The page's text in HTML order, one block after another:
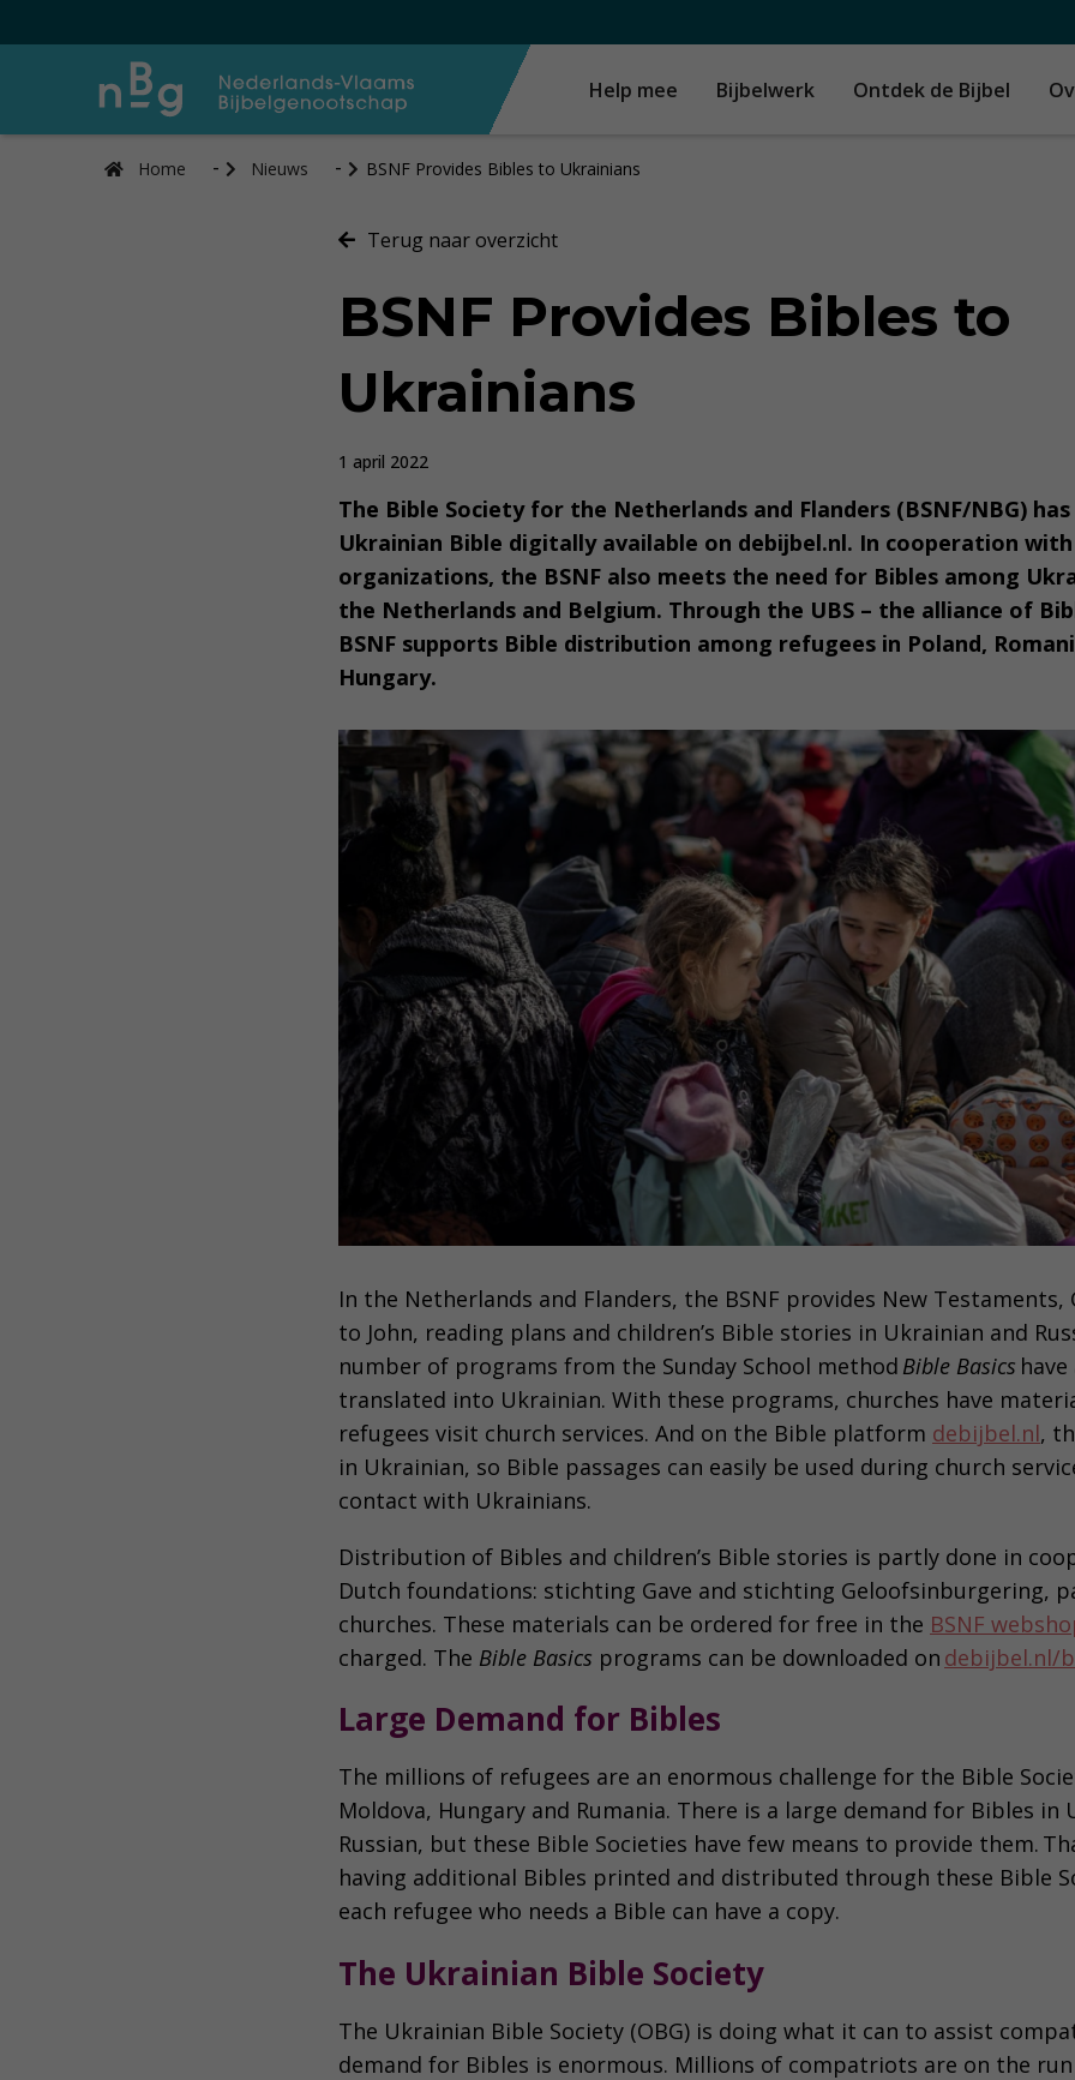
Help mee Bijbelwerk Ontdek de Bijbel
Home Nieuws BSNF Provides Bibles to Ukrainians
Terug naar overzicht
BSNF Provides Bibles to
Ukrainians
1 april 2022
The Bible Society for the Netherlands and Flanders (BSNF/NBG)
Ukrainian Bible digitally available on debijbel.nl. In cooperation
organizations, the BSNF also meets the need for Bibles among
the Netherlands and Belgium. Through the UBS – the alliance of
BSNF supports Bible distribution among refugees in Poland,
Hungary.
In the Netherlands and Flanders, the BSNF provides New Testaments,
to John, reading plans and children’s Bible stories in Ukrainian and
number of programs from the Sunday School method Bible Basics
translated into Ukrainian. With these programs, churches have
refugees visit church services. And on the Bible platform debijbel.nl,
in Ukrainian, so Bible passages can easily be used during church
contact with Ukrainians.
Distribution of Bibles and children’s Bible stories is partly done in
Dutch foundations: stichting Gave and stichting Geloofsinburgering,
churches. These materials can be ordered for free in the BSNF
charged. The Bible Basics programs can be downloaded on debijbel.nl/
Large Demand for Bibles
The millions of refugees are an enormous challenge for the Bible
Moldova, Hungary and Rumania. There is a large demand for Bibles in
Russian, but these Bible Societies have few means to provide them.
having additional Bibles printed and distributed through these Bible
each refugee who needs a Bible can have a copy.
The Ukrainian Bible Society
The Ukrainian Bible Society (OBG) is doing what it can to assist
demand for Bibles is enormous. Millions of compatriots are on the